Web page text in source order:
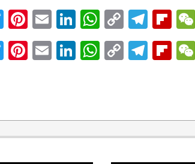
Twitter
Pinterest
EmailLinkedIn
WhatsApp
Copy
Link
Twitter
Pinterest
EmailLinkedIn
WhatsApp
Copy